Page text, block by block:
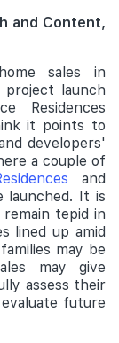
and Content,
sales in
launch
Residences
it points to
developers'
a couple of
and
launched. It is
tepid in
lined up amid
may be
may give
assess their
future